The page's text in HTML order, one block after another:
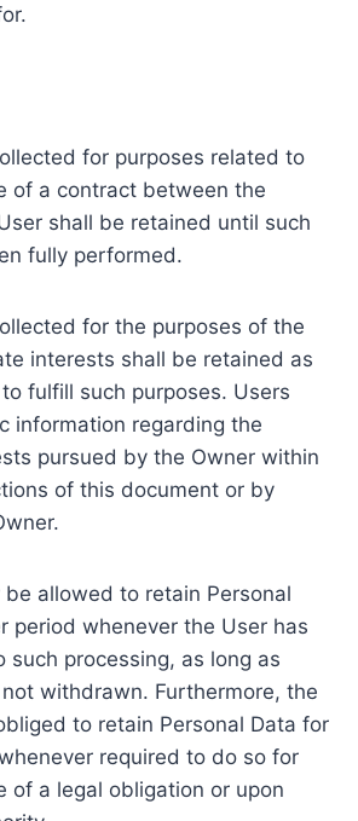
for purposes related to
of a contract between the
shall be retained until such
fully performed.
for the purposes of the
interests shall be retained as
fulfill such purposes. Users
information regarding the
pursued by the Owner within
of this document or by
allowed to retain Personal
period whenever the User has
such processing, as long as
withdrawn. Furthermore, the
to retain Personal Data for
required to do so for
of a legal obligation or upon